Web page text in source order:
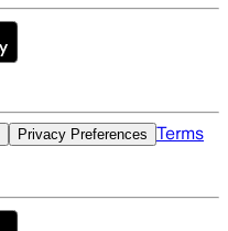
Privacy Preferences Terms